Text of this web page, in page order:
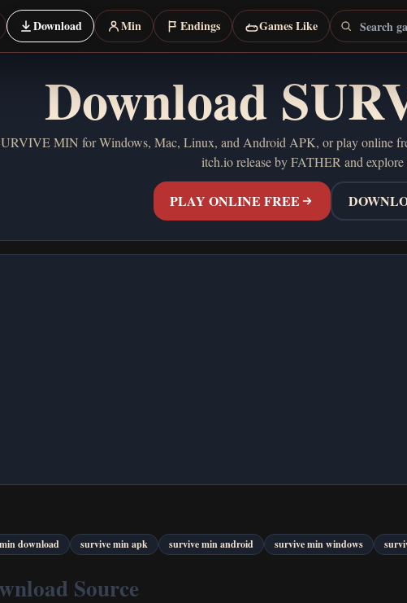
Download Min Endings Games Like Search games
Download
MIN for Windows, Mac, Linux, and Android APK, or play online
itch.io release by FATHER and
PLAY ONLINE FREE
download survive min apk survive min android survive min windows
Source